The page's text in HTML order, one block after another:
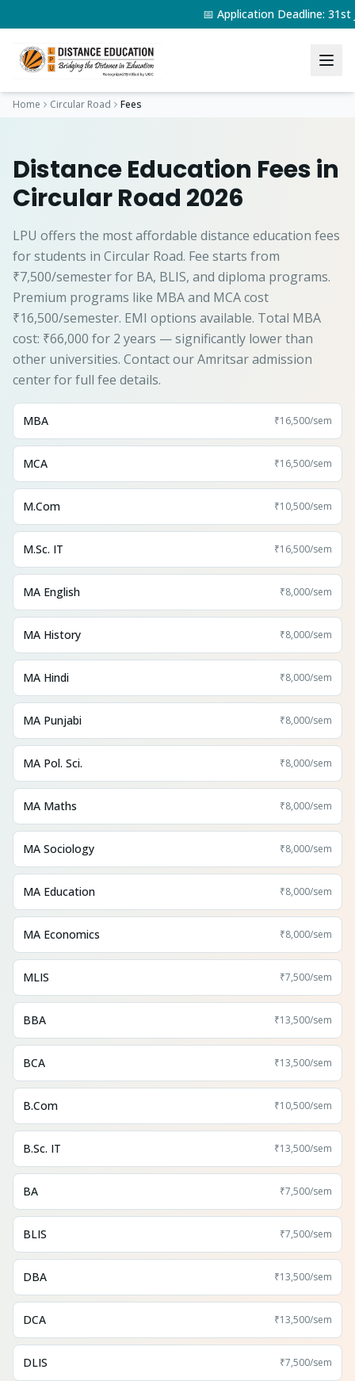
📅 Application Deadline:
Home Circular Road Fees
Distance Education Fees in
Circular Road 2026
LPU offers the most affordable distance education fees
for students in Circular Road. Fee starts from
₹7,500/semester for BA, BLIS, and diploma programs.
Premium programs like MBA and MCA cost
₹16,500/semester. EMI options available. Total MBA
cost: ₹66,000 for 2 years — significantly lower than
other universities. Contact our Amritsar admission
center for full fee details.
MBA ₹16,500/sem
MCA ₹16,500/sem
M.Com ₹10,500/sem
M.Sc. IT ₹16,500/sem
MA English ₹8,000/sem
MA History ₹8,000/sem
MA Hindi ₹8,000/sem
MA Punjabi ₹8,000/sem
MA Pol. Sci. ₹8,000/sem
MA Maths ₹8,000/sem
MA Sociology ₹8,000/sem
MA Education ₹8,000/sem
MA Economics ₹8,000/sem
MLIS ₹7,500/sem
BBA ₹13,500/sem
BCA ₹13,500/sem
B.Com ₹10,500/sem
B.Sc. IT ₹13,500/sem
BA ₹7,500/sem
BLIS ₹7,500/sem
DBA ₹13,500/sem
DCA ₹13,500/sem
DLIS ₹7,500/sem